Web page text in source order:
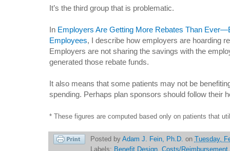
It’s the third group that is problematic.
In Employers Are Getting More Rebates Than
Employees, I describe how employers are hoarding
Employers are not sharing the savings with the
generated those rebate funds.
It also means that some patients may not be
spending. Perhaps plan sponsors should follow their
* These figures are computed based only on patients that
Posted by Adam J. Fein, Ph.D. on Tuesday,
Labels: Benefit Design, Costs/Reimbursement